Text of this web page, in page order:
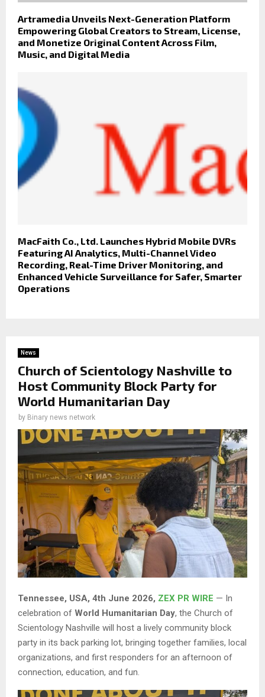
Artramedia Unveils Next-Generation Platform
Empowering Global Creators to Stream, License,
and Monetize Original Content Across Film,
Music, and Digital Media
MacFaith Co., Ltd. Launches Hybrid Mobile DVRs
Featuring AI Analytics, Multi-Channel Video
Recording, Real-Time Driver Monitoring, and
Enhanced Vehicle Surveillance for Safer, Smarter
Operations
News
Church of Scientology Nashville to
Host Community Block Party for
World Humanitarian Day
by Binary news network
Tennessee, USA, 4th June 2026, ZEX PR WIRE — In
celebration of World Humanitarian Day, the Church of
Scientology Nashville will host a lively community block
party in its back parking lot, bringing together families, local
organizations, and first responders for an afternoon of
connection, education, and fun.